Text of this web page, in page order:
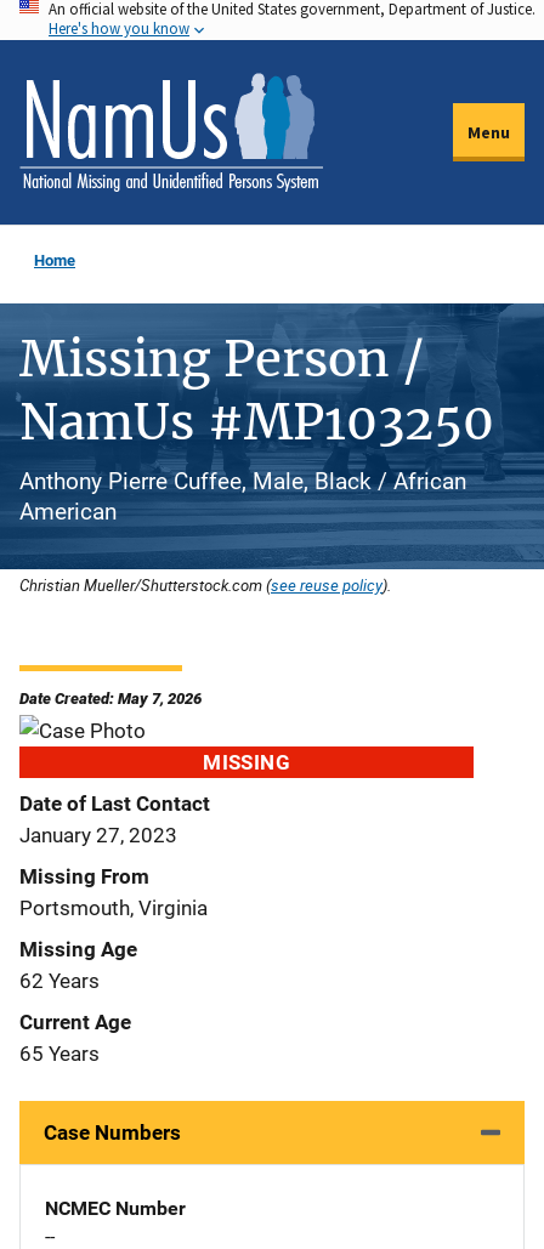
Skip
to
main
content
An official website of the United States government, Department of Justice.
Here's how you know
Menu
Home
Missing Person /
NamUs #MP103250
Anthony Pierre Cuffee, Male, Black / African
American
Christian Mueller/Shutterstock.com (see reuse policy).
Date Created: May 7, 2026
MISSING
Date of Last Contact
January 27, 2023
Missing From
Portsmouth, Virginia
Missing Age
62 Years
Current Age
65 Years
Case Numbers
NCMEC Number
--